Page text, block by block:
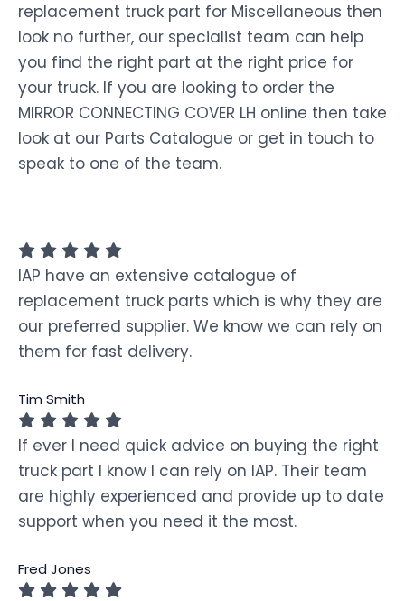
replacement truck part for Miscellaneous then
look no further, our specialist team can help
you find the right part at the right price for
your truck. If you are looking to order the
MIRROR CONNECTING COVER LH online then take
look at our Parts Catalogue or get in touch to
speak to one of the team.
IAP have an extensive catalogue of
replacement truck parts which is why they are
our preferred supplier. We know we can rely on
them for fast delivery.
Tim Smith
If ever I need quick advice on buying the right
truck part I know I can rely on IAP. Their team
are highly experienced and provide up to date
support when you need it the most.
Fred Jones